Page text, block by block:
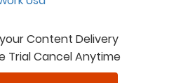
Content Delivery
Trial Cancel Anytime